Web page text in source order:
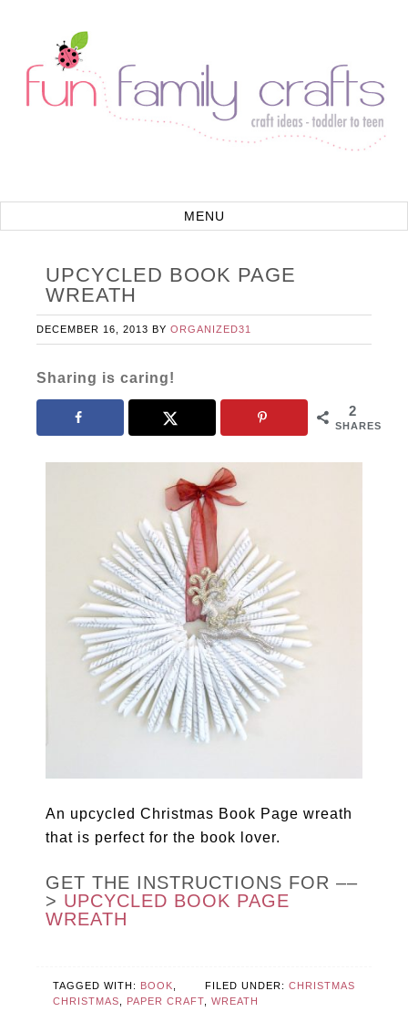
UPCYCLED BOOK PAGE
WREATH
DECEMBER 16, 2013 BYORGANIZED31
Sharing is caring!
2
SHARES
An upcycled Christmas Book Page wreath
that is perfect for the book lover.
GET THE INSTRUCTIONS FOR ––
> UPCYCLED BOOK PAGE
WREATH
FILED UNDER: CHRISTMAS
TAGGED WITH: BOOK,
CHRISTMAS, PAPER CRAFT,WREATH